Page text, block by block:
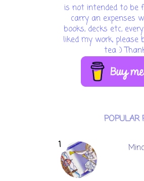
is not intended to be
carry an expenses
books, decks etc,
liked my work, please
tea :)
POPULAR